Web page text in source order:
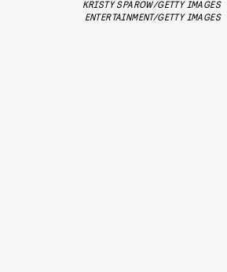
KRISTY SPAROW/GETTY IMAGES
ENTERTAINMENT/GETTY IMAGES